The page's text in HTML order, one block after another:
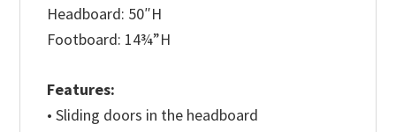
Headboard: 50″H
Footboard: 14¾”H
Features:
• Sliding doors in the headboard